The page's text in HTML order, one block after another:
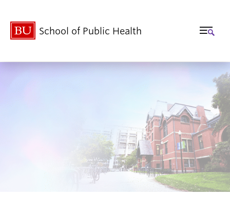
School of Public Health